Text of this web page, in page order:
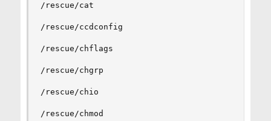
/rescue/cat
/rescue/ccdconfig
/rescue/chflags
/rescue/chgrp
/rescue/chio
/rescue/chmod